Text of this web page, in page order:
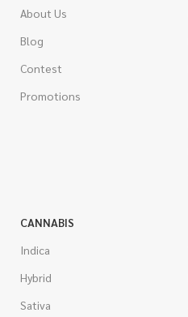
About Us
Blog
Contest
Promotions
CANNABIS
Indica
Hybrid
Sativa